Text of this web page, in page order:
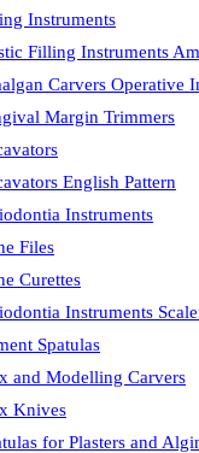
Instruments
Filling Instruments
Carvers Operative
Margin Trimmers
English Pattern
Instruments
Files
Curettes
Instruments
Spatulas
and Modelling Carvers
Knives
for Plasters and